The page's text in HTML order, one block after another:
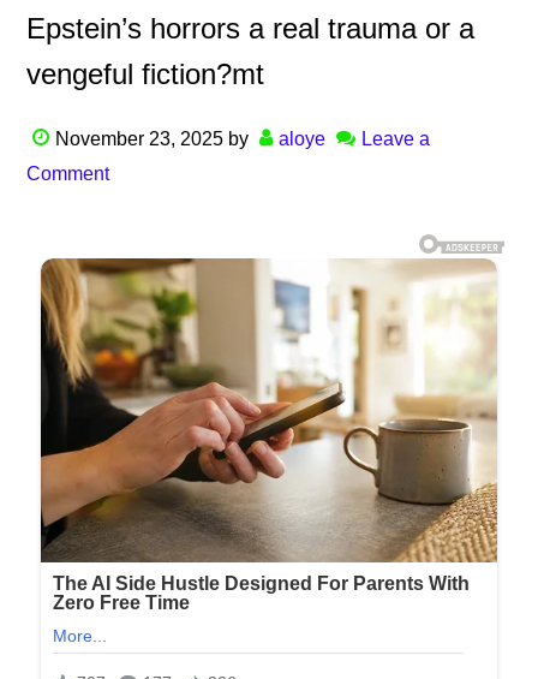
Epstein’s horrors a real trauma or a
vengeful fiction?mt
November 23, 2025 by aloye
Leave a
Comment